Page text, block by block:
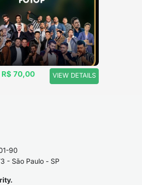
R$ 70,00 VIEW DETAILS
90
- São Paulo - SP